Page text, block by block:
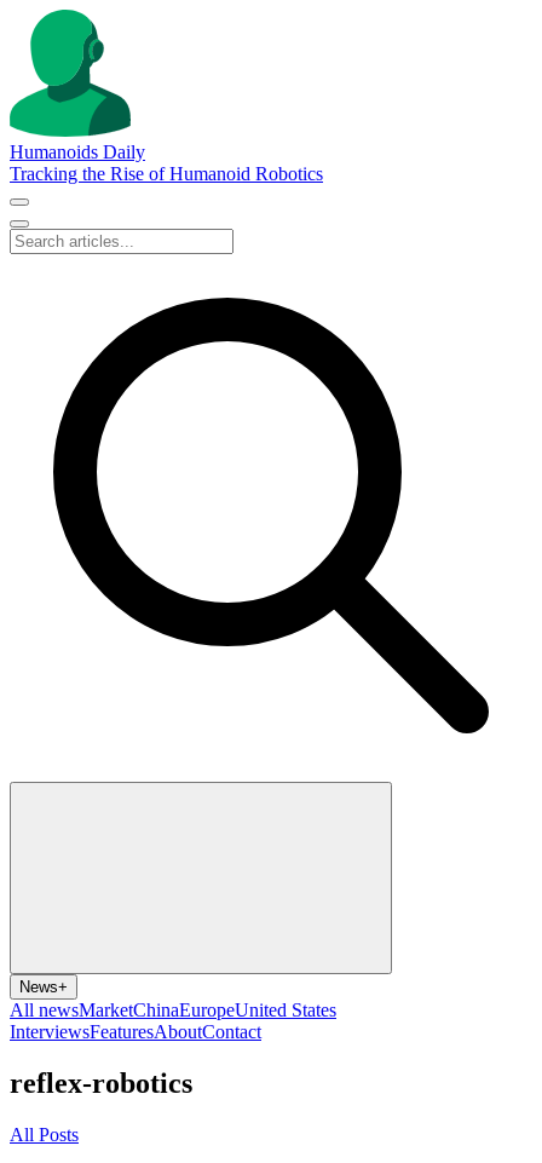
Humanoids Daily
Tracking the Rise of Humanoid Robotics
News+
All newsMarketChinaEuropeUnited States
InterviewsFeaturesAboutContact
reflex-robotics
All Posts